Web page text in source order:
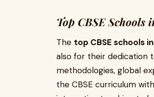
Top CBSE Schools
The top CBSE schools
also for their dedication
methodologies, global
the CBSE curriculum